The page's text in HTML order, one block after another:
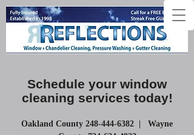
Schedule your window
cleaning services today!
Oakland County 248-444-6382 | Wayne